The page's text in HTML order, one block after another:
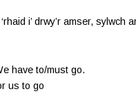
i’ drwy’r amser,
have to/must go.
us to go